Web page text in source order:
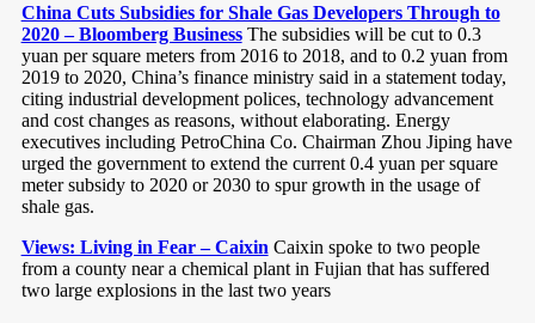
China Cuts Subsidies for Shale Gas Developers Through to
2020 – Bloomberg BusinessThe subsidies will be cut to 0.3
yuan per square meters from 2016 to 2018, and to 0.2 yuan from
2019 to 2020, China’s finance ministry said in a statement today,
citing industrial development polices, technology advancement
and cost changes as reasons, without elaborating. Energy
executives including PetroChina Co. Chairman Zhou Jiping have
urged the government to extend the current 0.4 yuan per square
meter subsidy to 2020 or 2030 to spur growth in the usage of
shale gas.
Views: Living in Fear – Caixin Caixin spoke to two people
from a county near a chemical plant in Fujian that has suffered
two large explosions in the last two years